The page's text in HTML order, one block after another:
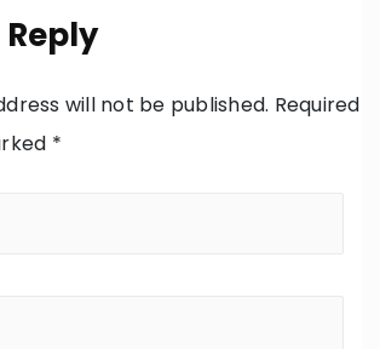
will not be published. Required
*